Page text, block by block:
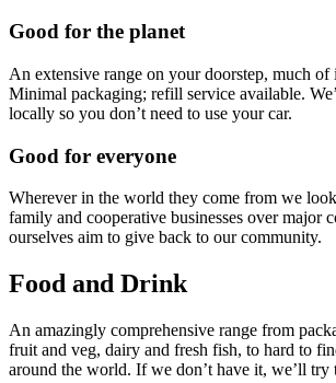
Good for the planet
An extensive range on your doorstep, much
Minimal packaging; refill service available.
locally so you don’t need to use your car.
Good for everyone
Wherever in the world they come from we
family and cooperative businesses over major
ourselves aim to give back to our community.
Food and Drink
An amazingly comprehensive range from
fruit and veg, dairy and fresh fish, to hard to
around the world. If we don’t have it, we’ll try